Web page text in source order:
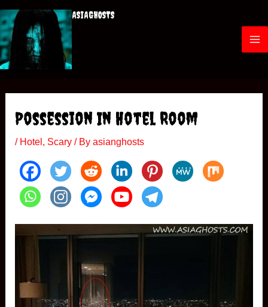
to
content
ASIAGHOSTS
M
Possession In Hotel Room
/ Hotel , Scary/ By asianghosts